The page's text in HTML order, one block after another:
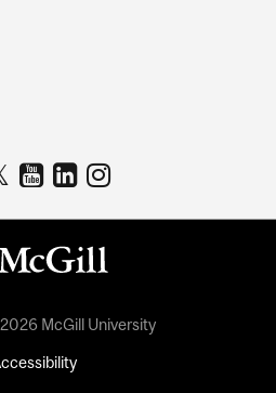
McGill University